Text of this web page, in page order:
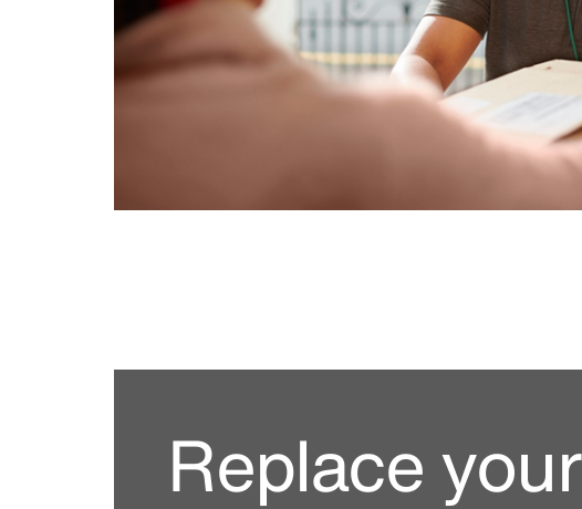
Replace your